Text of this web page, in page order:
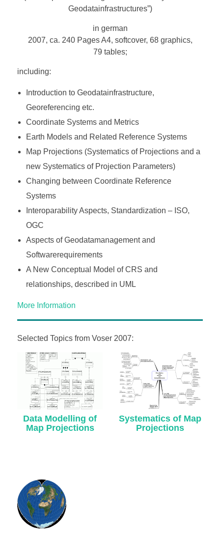
Geodatainfrastructures”)
in german
2007, ca. 240 Pages A4, softcover, 68 graphics,
79 tables;
including:
Introduction to Geodatainfrastructure,
Georeferencing etc.
Coordinate Systems and Metrics
Earth Models and Related Reference Systems
Map Projections (Systematics of Projections and a
new Systematics of Projection Parameters)
Changing between Coordinate Reference
Systems
Interoparability Aspects, Standardization – ISO,
OGC
Aspects of Geodatamanagement and
Softwarerequirements
A New Conceptual Model of CRS and
relationships, described in UML
More Information
Selected Topics from Voser 2007:
Data Modelling of
Map Projections
Systematics of Map
Projections